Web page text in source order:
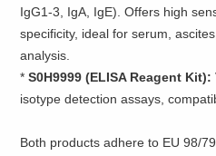
IgG1-3, IgA, IgE). Offers high
specificity, ideal for serum,
analysis.
* S0H9999 (ELISA Reagent Kit):
isotype detection assays,
Both products adhere to EU 98/